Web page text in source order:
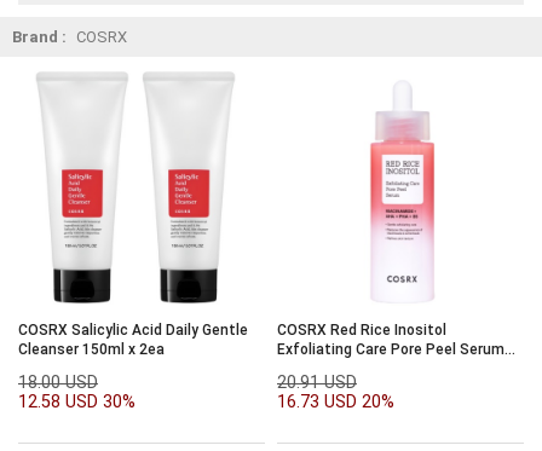
Brand : COSRX
COSRX Salicylic Acid Daily Gentle
Cleanser 150ml x 2ea
18.00 USD
12.58 USD 30%
COSRX Red Rice Inositol
Exfoliating Care Pore Peel Serum
20.91 USD
16.73 USD 20%